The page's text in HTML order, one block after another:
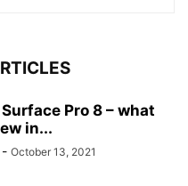
Pro 8 – what
in...
- October 13, 2021